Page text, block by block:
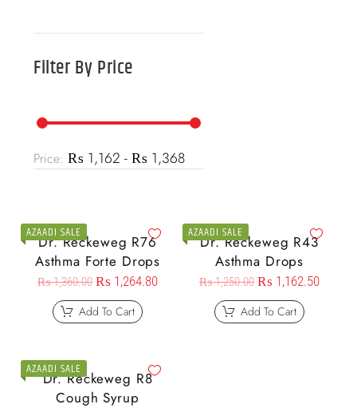
Filter ByPrice
Price: ₨ 1,162 - ₨ 1,368
AZAADI SALE
Dr. Reckeweg R76
Asthma Forte Drops
₨1,360.00 ₨ 1,264.80
Add To Cart
AZAADI SALE
Dr. Reckeweg R43
Asthma Drops
₨1,250.00 ₨ 1,162.50
Add To Cart
AZAADI SALE
Dr. Reckeweg R8
Cough Syrup